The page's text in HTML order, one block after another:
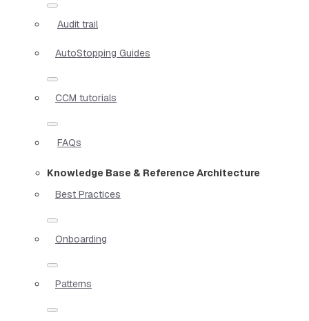
Audit trail
AutoStopping Guides
CCM tutorials
FAQs
Knowledge Base & Reference Architecture
Best Practices
Onboarding
Patterns